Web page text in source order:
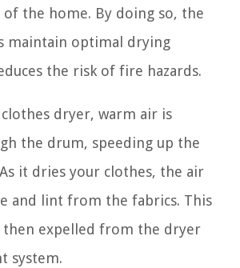
the home. By doing so, the
maintain optimal drying
the risk of fire hazards.
clothes dryer, warm air is
the drum, speeding up the
it dries your clothes, the air
and lint from the fabrics. This
then expelled from the dryer
system.